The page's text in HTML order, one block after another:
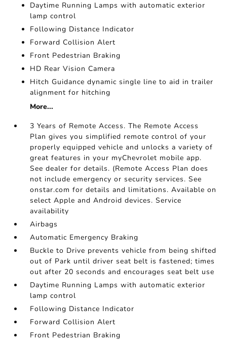
Daytime Running Lamps with automatic exterior
lamp control
Following Distance Indicator
Forward Collision Alert
Front Pedestrian Braking
HD Rear Vision Camera
Hitch Guidance dynamic single line to aid in trailer
alignment for hitching
More...
3 Years of Remote Access. The Remote Access
Plan gives you simplified remote control of your
properly equipped vehicle and unlocks a variety of
great features in your myChevrolet mobile app.
See dealer for details. (Remote Access Plan does
not include emergency or security services. See
onstar.com for details and limitations. Available on
select Apple and Android devices. Service
availability
Airbags
Automatic Emergency Braking
Buckle to Drive prevents vehicle from being shifted
out of Park until driver seat belt is fastened; times
out after 20 seconds and encourages seat belt use
Daytime Running Lamps with automatic exterior
lamp control
Following Distance Indicator
Forward Collision Alert
Front Pedestrian Braking